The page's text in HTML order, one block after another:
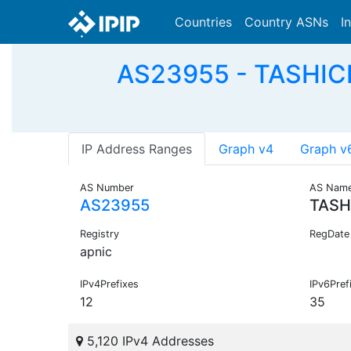
Countries Country ASNs
AS23955 -
IP Address Ranges Graph v4 Graph
AS Number
AS23955
AS
Registry
apnic
RegDate
IPv4Prefixes
12 35
5,120 IPv4 Addresses